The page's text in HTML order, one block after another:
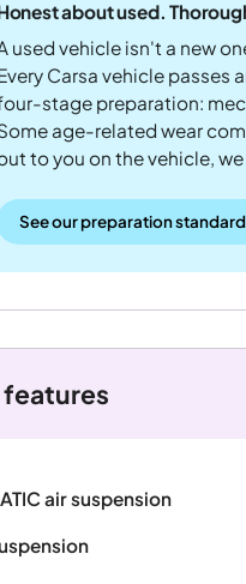
about used.
used vehicle isn't a new
Carsa vehicle passes
stage preparation:
age-related wear
to you on the vehicle,
See our preparation
features
air suspension